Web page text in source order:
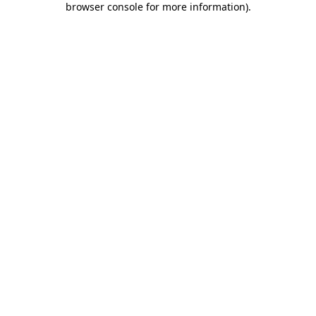
browser console for more information).